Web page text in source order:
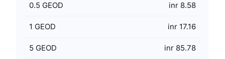
0.5 GEOD inr 8.58
1 GEOD inr 17.16
5 GEOD inr 85.78